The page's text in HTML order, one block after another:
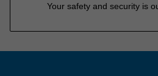
Your safety and security is